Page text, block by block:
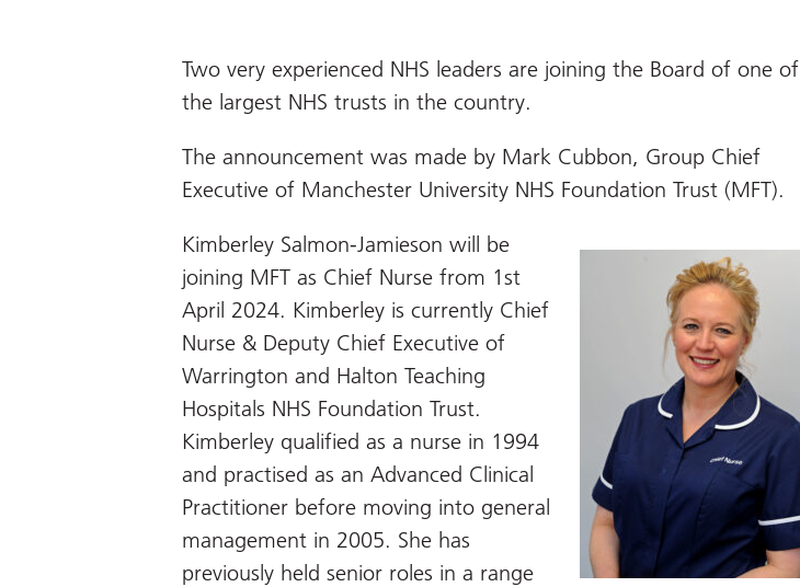
Two very experienced NHS leaders are joining the Board of one of
the largest NHS trusts in the country.
The announcement was made by Mark Cubbon, Group Chief
Executive of Manchester University NHS Foundation Trust (MFT).
Kimberley Salmon-Jamieson will be
joining MFT as Chief Nurse from 1st
April 2024. Kimberley is currently Chief
Nurse & Deputy Chief Executive of
Warrington and Halton Teaching
Hospitals NHS Foundation Trust.
Kimberley qualified as a nurse in 1994
and practised as an Advanced Clinical
Practitioner before moving into general
management in 2005. She has
previously held senior roles in a range